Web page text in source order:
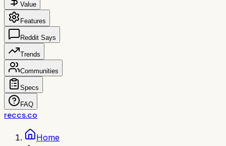
Value
Features
Reddit Says
Trends
Communities
Specs
FAQ
reccs.co
Home